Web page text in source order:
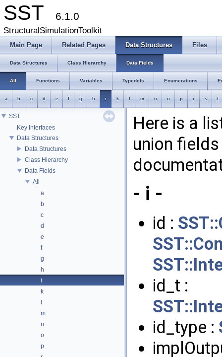
SST 6.1.0
StructuralSimulationToolkit
Main Page Related Pages Data Structures Files
Data Structures Class Hierarchy Data Fields
All Functions Variables Typedefs Enumerations
a b c d e f g h i k m n o p r s t
SST
Key Interfaces
Data Structures
Data Structures
Class Hierarchy
Data Fields
All
a
b
c
d
e
f
g
h
i
k
m
n
o
p
Here is a
union
- i -
id :
id_t :
id_type :